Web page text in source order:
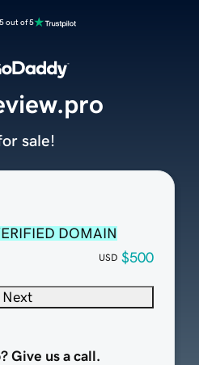
out of 5
DOMAIN
USD $500
Next
Give us a call.
sale!